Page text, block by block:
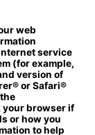
web
service
(for example,
version of
or Safari®
your browser if
or how you
to help